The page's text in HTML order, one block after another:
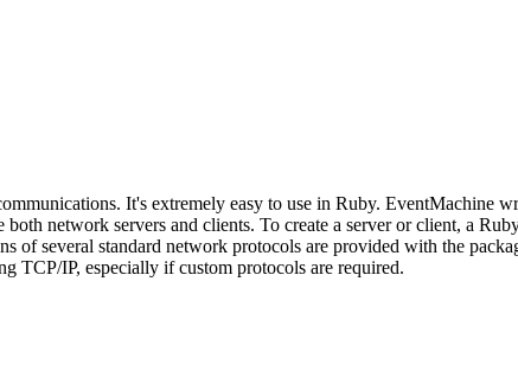
It's extremely easy to use in Ruby. EventMachine
network servers and clients. To create a server or client, a
of several standard network protocols are provided with the
TCP/IP, especially if custom protocols are required.